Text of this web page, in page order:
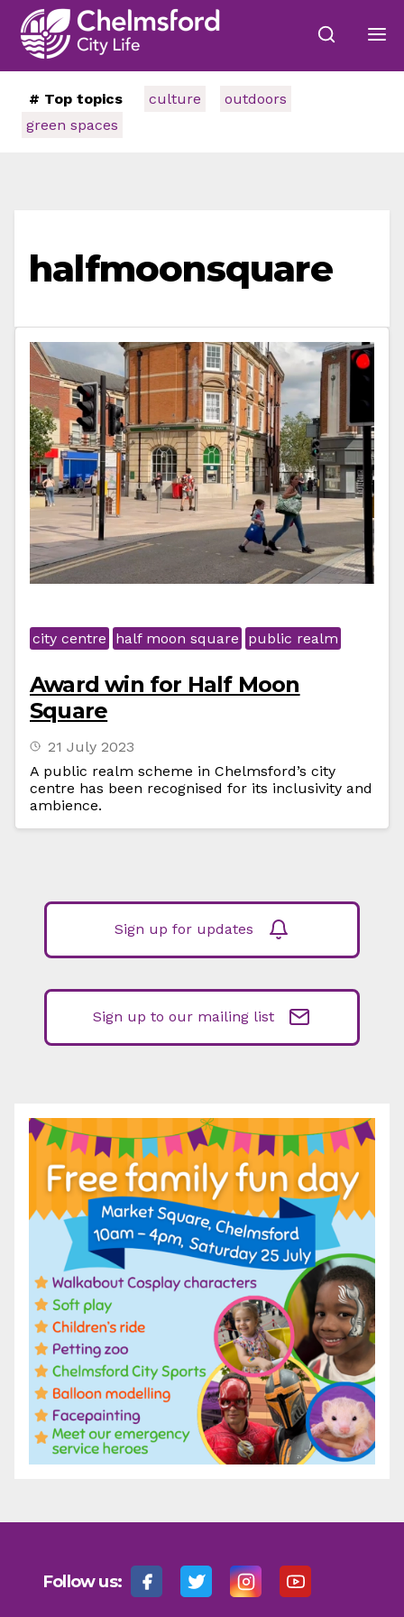
# Top topics culture
outdoors
green spaces
halfmoonsquare
city centre half moon square public realm
Award win for Half Moon
Square
21 July 2023
A public realm scheme in Chelmsford’s city
centre has been recognised for its inclusivity and
ambience.
Sign up for updates
Sign up to our mailing list
Follow us: